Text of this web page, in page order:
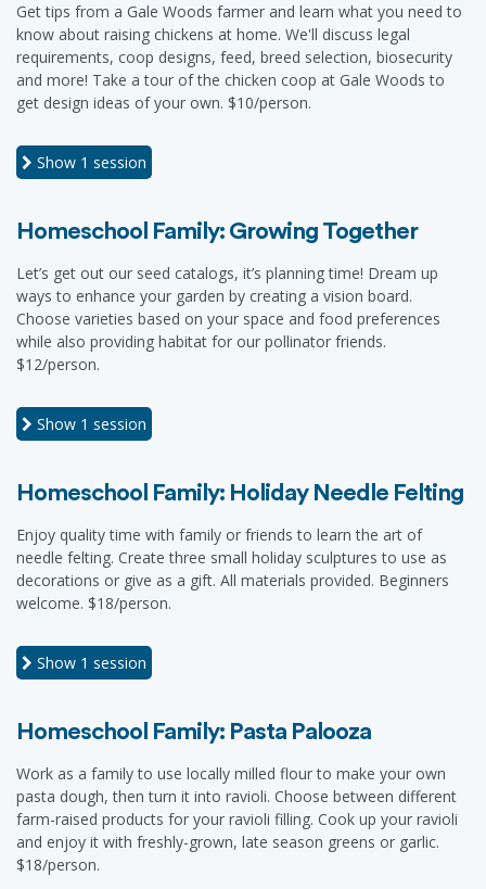
Get tips from a Gale Woods farmer and learn what you need to
know about raising chickens at home. We'll discuss legal
requirements, coop designs, feed, breed selection, biosecurity
and more! Take a tour of the chicken coop at Gale Woods to
get design ideas of your own. $10/person.
Show 1 session
Homeschool Family: Growing Together
Let’s get out our seed catalogs, it’s planning time! Dream up
ways to enhance your garden by creating a vision board.
Choose varieties based on your space and food preferences
while also providing habitat for our pollinator friends.
$12/person.
Show 1 session
Homeschool Family: Holiday Needle Felting
Enjoy quality time with family or friends to learn the art of
needle felting. Create three small holiday sculptures to use as
decorations or give as a gift. All materials provided. Beginners
welcome. $18/person.
Show 1 session
Homeschool Family: Pasta Palooza
Work as a family to use locally milled flour to make your own
pasta dough, then turn it into ravioli. Choose between different
farm-raised products for your ravioli filling. Cook up your ravioli
and enjoy it with freshly-grown, late season greens or garlic.
$18/person.